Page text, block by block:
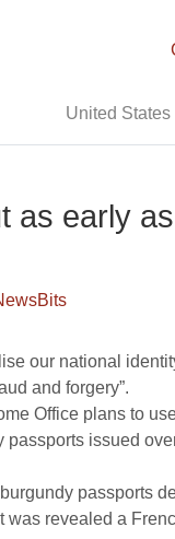
United States
as early
our national
and forgery”.
Office plans to
issued
passports
revealed a